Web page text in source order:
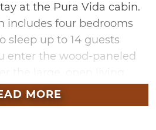
at the Pura Vida cabin.
includes four bedrooms
sleep up to 14 guests
enter the wood-paneled
couch positioned in
and floor-to-ceiling
MORE